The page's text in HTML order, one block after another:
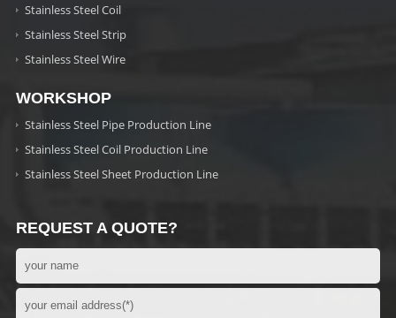
Stainless Steel Coil
Stainless Steel Strip
Stainless Steel Wire
WORKSHOP
Stainless Steel Pipe Production Line
Stainless Steel Coil Production Line
Stainless Steel Sheet Production Line
REQUEST A QUOTE?